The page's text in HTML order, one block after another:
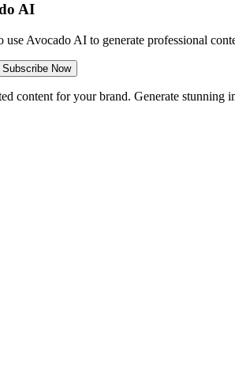
AI
use Avocado AI to generate professional
Subscribe Now
content for your brand. Generate